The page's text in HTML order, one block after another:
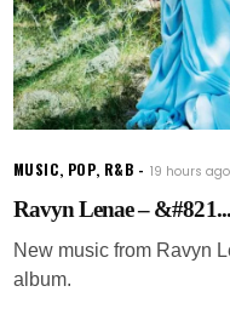
MUSIC, POP, R&B 19 hours ago
Ravyn Lenae – &#821...
New music from Ravyn
album.